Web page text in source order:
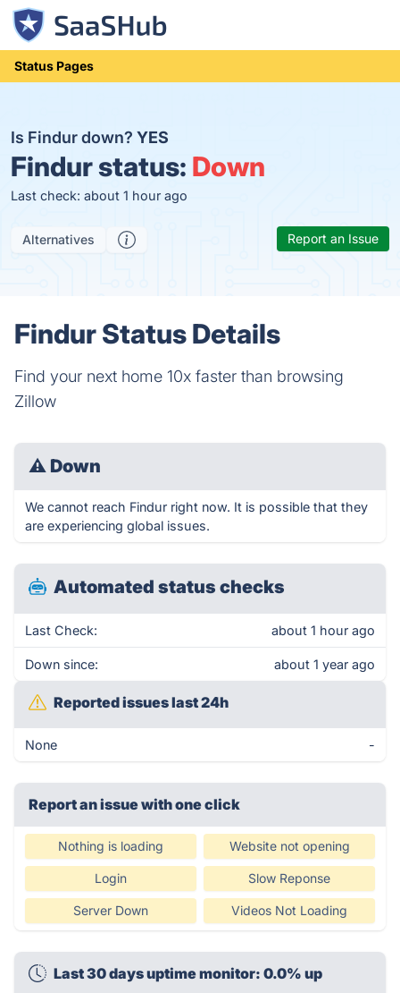
Status Pages
Is Findur down? YES
Findur status: Down
Last check: about 1 hour ago
Alternatives Report an Issue
Findur Status Details
Find your next home 10x faster than browsing
Zillow
⚠ Down
We cannot reach Findur right now. It is possible that they
are experiencing global issues.
Automated status checks
Last Check: about 1 hour ago
Down since: about 1 year ago
Reported issues last 24h
None -
Report an issue with one click
Nothing is loading Website not opening
Login Slow Reponse
Server Down Videos Not Loading
Last 30 days uptime monitor: 0.0% up